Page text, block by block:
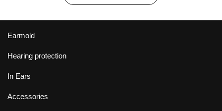
Earmold
Hearing protection
In Ears
Accessories